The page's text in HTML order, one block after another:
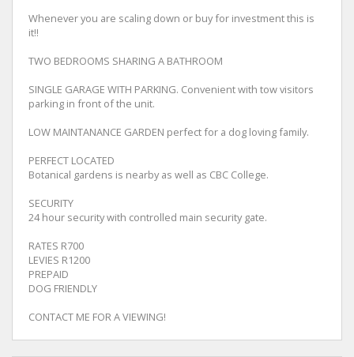
Whenever you are scaling down or buy for investment this is
it!!
TWO BEDROOMS SHARING A BATHROOM
SINGLE GARAGE WITH PARKING. Convenient with tow visitors
parking in front of the unit.
LOW MAINTANANCE GARDEN perfect for a dog loving family.
PERFECT LOCATED
Botanical gardens is nearby as well as CBC College.
SECURITY
24 hour security with controlled main security gate.
RATES R700
LEVIES R1200
PREPAID
DOG FRIENDLY
CONTACT ME FOR A VIEWING!